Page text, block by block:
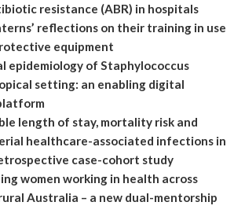
resistance (ABR) in hospitals
reflections on their training in use
equipment
epidemiology of Staphylococcus
setting: an enabling digital
length of stay, mortality risk and
healthcare-associated infections in
case-cohort study
women working in health across
Australia – a new dual-mentorship